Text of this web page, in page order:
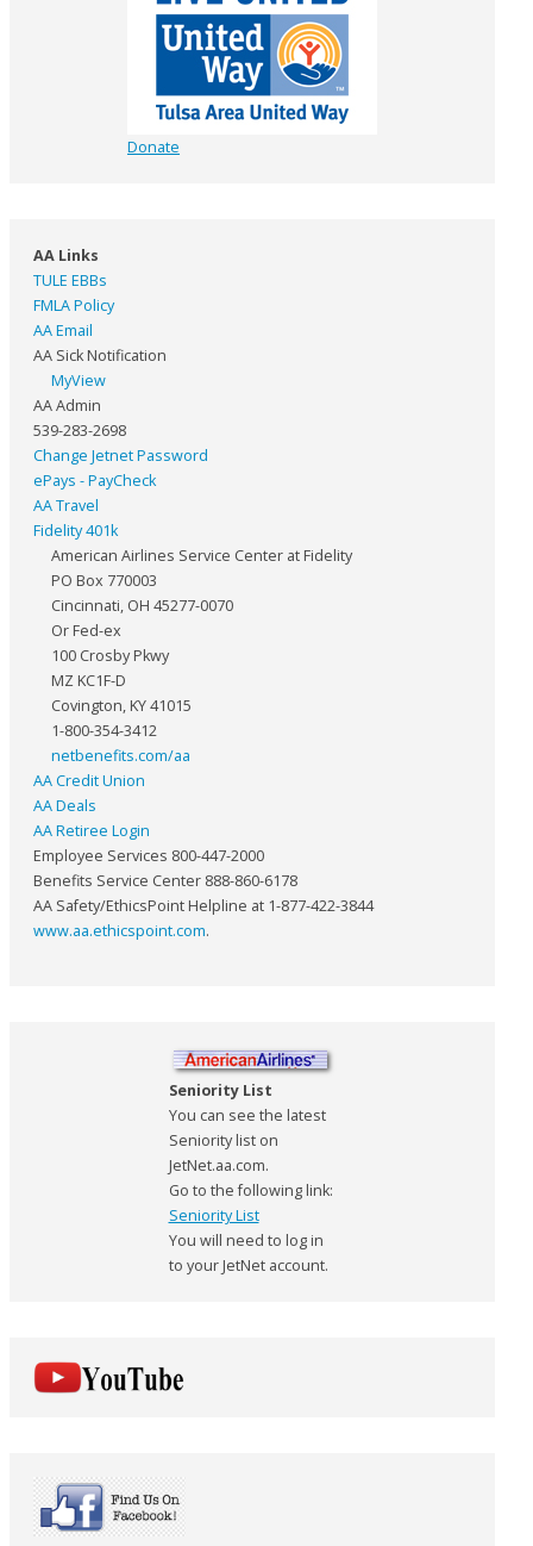
Donate
AA Links
TULE EBBs
FMLA Policy
AA Email
AA Sick Notification
MyView
AA Admin
539-283-2698
Change Jetnet Password
ePays - PayCheck
AA Travel
Fidelity 401k
American Airlines Service Center at Fidelity
PO Box 770003
Cincinnati, OH 45277-0070
Or Fed-ex
100 Crosby Pkwy
MZ KC1F-D
Covington, KY 41015
1-800-354-3412
netbenefits.com/aa
AA Credit Union
AA Deals
AA Retiree Login
Employee Services 800-447-2000
Benefits Service Center 888-860-6178
AA Safety/EthicsPoint Helpline at 1-877-422-3844
www.aa.ethicspoint.com.
Seniority List
You can see the latest
Seniority list on
JetNet.aa.com.
Go to the following link:
Seniority List
You will need to log in
to your JetNet account.